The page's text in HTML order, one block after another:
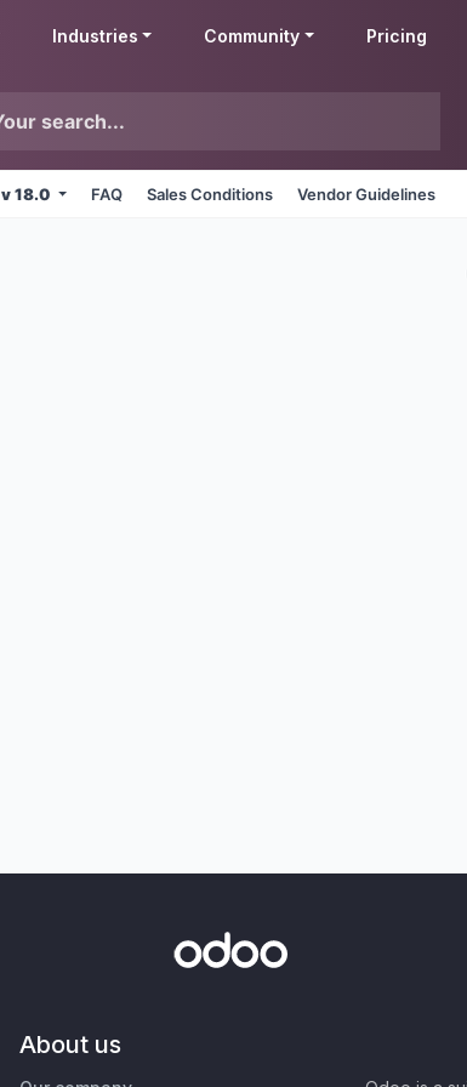
Industries Community Pricing
v 18.0 FAQ Sales Conditions Vendor Guidelines
About us